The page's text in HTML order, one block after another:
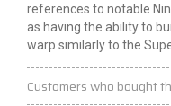
references to notable
as having the ability to
warp similarly to the
Customers who bought